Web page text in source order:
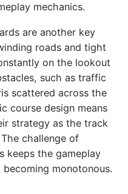
mechanics.
are another key
roads and tight
on the lookout
such as traffic
scattered across the
course design means
strategy as the track
challenge of
keeps the gameplay
monotonous.